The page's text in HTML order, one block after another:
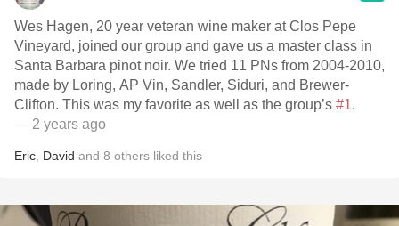
Wes Hagen, 20 year veteran wine maker at Clos Pepe
Vineyard, joined our group and gave us a master class in
Santa Barbara pinot noir. We tried 11 PNs from 2004-2010,
made by Loring, AP Vin, Sandler, Siduri, and Brewer-
Clifton. This was my favorite as well as the group’s #1.
— 2 years ago
Eric David and 8 others liked this